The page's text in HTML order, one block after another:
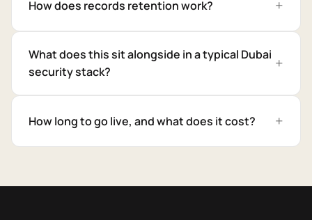
How does records retention work?
What does this sit alongside in a typical Dubai
security stack?
How long to go live, and what does it cost?